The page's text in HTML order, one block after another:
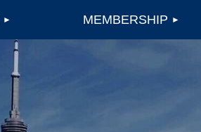
MEMBERSHIP